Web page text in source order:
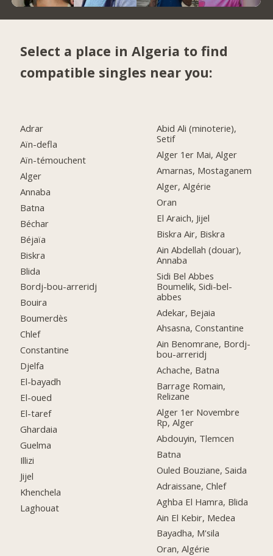
Select a place in Algeria to find
compatible singles near you:
Adrar
Aïn-defla
Aïn-témouchent
Alger
Annaba
Batna
Béchar
Béjaïa
Biskra
Blida
Bordj-bou-arreridj
Bouira
Boumerdès
Chlef
Constantine
Djelfa
El-bayadh
El-oued
El-taref
Ghardaia
Guelma
Illizi
Jijel
Khenchela
Laghouat
Abid Ali (minoterie),
Setif
Alger 1er Mai, Alger
Amarnas, Mostaganem
Alger, Algérie
Oran
El Araich, Jijel
Biskra Air, Biskra
Ain Abdellah (douar),
Annaba
Sidi Bel Abbes
Boumelik, Sidi-bel-
abbes
Adekar, Bejaia
Ahsasna, Constantine
Ain Benomrane, Bordj-
bou-arreridj
Achache, Batna
Barrage Romain,
Relizane
Alger 1er Novembre
Rp, Alger
Abdouyin, Tlemcen
Batna
Ouled Bouziane, Saida
Adraissane, Chlef
Aghba El Hamra, Blida
Ain El Kebir, Medea
Bayadha, M'sila
Oran, Algérie